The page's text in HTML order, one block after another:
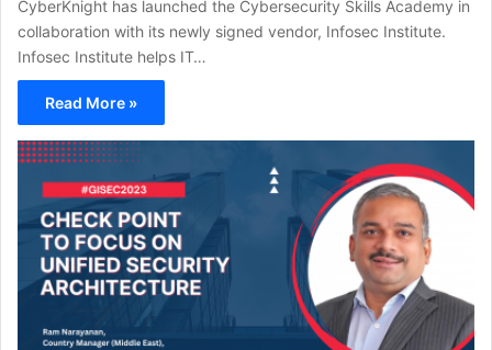
CyberKnight has launched the Cybersecurity Skills Academy in
collaboration with its newly signed vendor, Infosec Institute.
Infosec Institute helps IT…
Read More »